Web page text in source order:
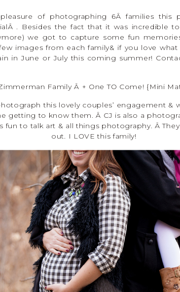
of photographing 6Â families this
. Besides the fact that it was incredible
we got to capture some fun
images from each family& if you love
in June or July this coming summer!
Family Â + One TO Come! {Mini
this lovely couples’ engagement &
getting to know them. Â CJ is also a
fun to talk art & all things photography. Â
out. I LOVE this family!